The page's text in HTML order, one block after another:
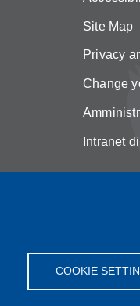
COOKIE
Site Map
Privacy
Change
Intranet